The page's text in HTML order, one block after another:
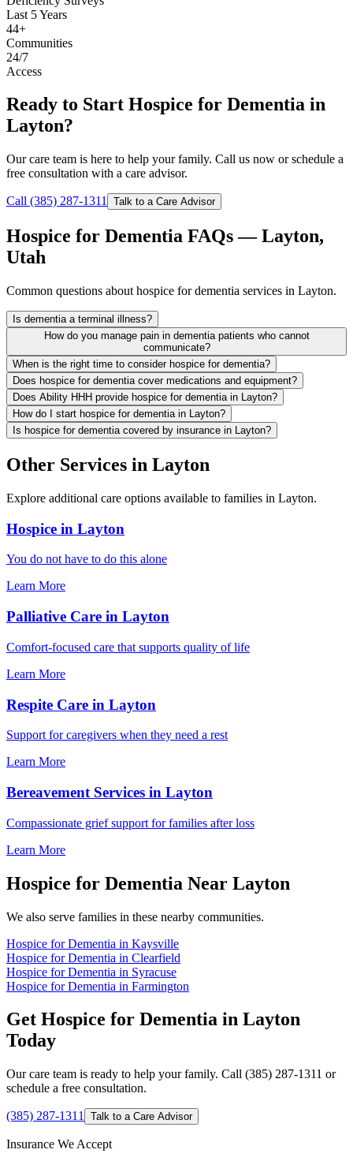
Last 5 Years
44+
Communities
24/7
Access
Ready to Start Hospice for Dementia in
Layton?
Our care team is here to help your family. Call us now or schedule a
free consultation with a care advisor.
Call (385) 287-1311 Talk to a Care Advisor
Hospice for Dementia FAQs — Layton,
Utah
Common questions about hospice for dementia services in Layton.
Is dementia a terminal illness?
How do you manage pain in dementia patients who cannot
communicate?
When is the right time to consider hospice for dementia?
Does hospice for dementia cover medications and equipment?
Does Ability HHH provide hospice for dementia in Layton?
How do I start hospice for dementia in Layton?
Is hospice for dementia covered by insurance in Layton?
Other Services in Layton
Explore additional care options available to families in Layton.
Hospice in Layton
You do not have to do this alone
Learn More
Palliative Care in Layton
Comfort-focused care that supports quality of life
Learn More
Respite Care in Layton
Support for caregivers when they need a rest
Learn More
Bereavement Services in Layton
Compassionate grief support for families after loss
Learn More
Hospice for Dementia Near Layton
We also serve families in these nearby communities.
Hospice for Dementia in Kaysville
Hospice for Dementia in Clearfield
Hospice for Dementia in Syracuse
Hospice for Dementia in Farmington
Get Hospice for Dementia in Layton
Today
Our care team is ready to help your family. Call (385) 287-1311 or
schedule a free consultation.
(385) 287-1311 Talk to a Care Advisor
Insurance We Accept